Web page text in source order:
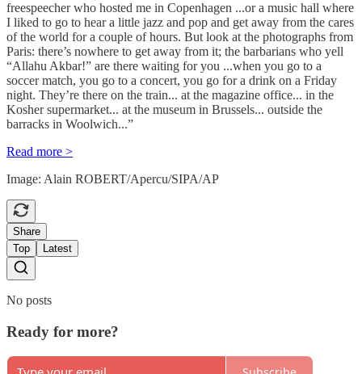
freespeecher who hosted me in Copenhagen ...or a music hall where
I liked to go to hear a little jazz and pop and get away from the cares
of the world for a couple of hours. But look at the photographs from
Paris: there’s nowhere to get away from it; the barbarians who yell
“Allahu Akbar!” are there waiting for you ...when you go to a
soccer match, you go to a concert, you go for a drink on a Friday
night. They’re there on the train... at the magazine office... in the
Kosher supermarket... at the museum in Brussels... outside the
barracks in Woolwich...”
Read more >
Image: Alain ROBERT/Apercu/SIPA/AP
Share
Top
Latest
No posts
Ready for more?